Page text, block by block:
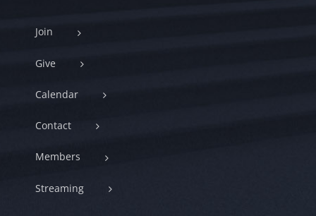
Join
Give
Calendar
Contact
Members
Streaming